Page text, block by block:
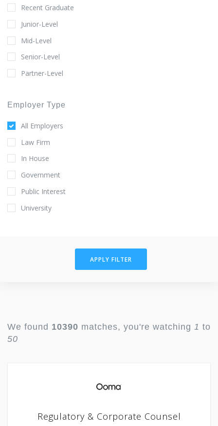
Recent Graduate
Junior-Level
Mid-Level
Senior-Level
Partner-Level
Employer Type
All Employers
Law Firm
In House
Government
Public Interest
University
APPLY FILTER
We found 10390 matches, you're watching 1 to
50
Regulatory & Corporate Counsel